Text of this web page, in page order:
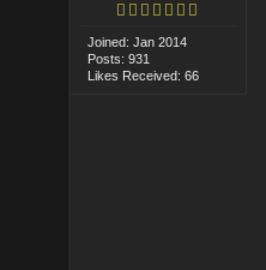
Joined: Jan 2014
Posts: 931
Likes Received: 66